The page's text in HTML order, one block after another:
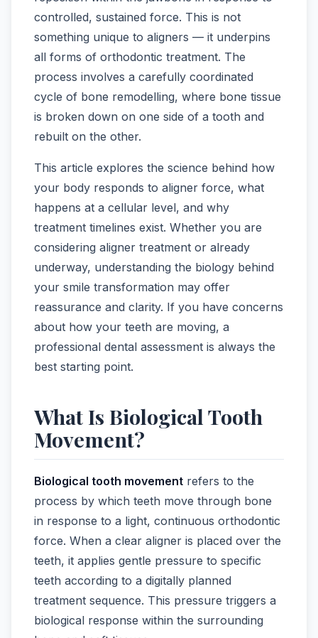
controlled, sustained force. This is not
something unique to aligners — it underpins
all forms of orthodontic treatment. The
process involves a carefully coordinated
cycle of bone remodelling, where bone tissue
is broken down on one side of a tooth and
rebuilt on the other.
This article explores the science behind how
your body responds to aligner force, what
happens at a cellular level, and why
treatment timelines exist. Whether you are
considering aligner treatment or already
underway, understanding the biology behind
your smile transformation may offer
reassurance and clarity. If you have concerns
about how your teeth are moving, a
professional dental assessment is always the
best starting point.
What Is Biological Tooth
Movement?
Biological tooth movement refers to the
process by which teeth move through bone
in response to a light, continuous orthodontic
force. When a clear aligner is placed over the
teeth, it applies gentle pressure to specific
teeth according to a digitally planned
treatment sequence. This pressure triggers a
biological response within the surrounding